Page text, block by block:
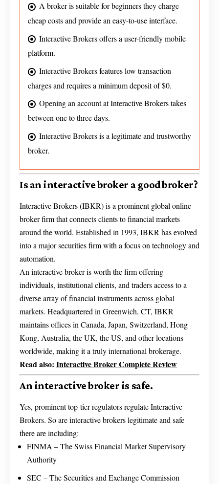
A broker is suitable for beginners they charge
cheap costs and provide an easy-to-use interface.
Interactive Brokers offers a user-friendly mobile
platform.
Interactive Brokers features low transaction
charges and requires a minimum deposit of $0.
Opening an account at Interactive Brokers takes
between one to three days.
Interactive Brokers is a legitimate and trustworthy
broker.
Is an interactive broker a good broker?
Interactive Brokers (IBKR) is a prominent global online
broker firm that connects clients to financial markets
around the world. Established in 1993, IBKR has evolved
into a major securities firm with a focus on technology and
automation.
An interactive broker is worth the firm offering
individuals, institutional clients, and traders access to a
diverse array of financial instruments across global
markets. Headquartered in Greenwich, CT, IBKR
maintains offices in Canada, Japan, Switzerland, Hong
Kong, Australia, the UK, the US, and other locations
worldwide, making it a truly international brokerage.
Read also: Interactive Broker Complete Review
An interactive broker is safe.
Yes, prominent top-tier regulators regulate Interactive
Brokers. So are interactive brokers legitimate and safe
there are including:
FINMA – The Swiss Financial Market Supervisory
Authority
SEC – The Securities and Exchange Commission